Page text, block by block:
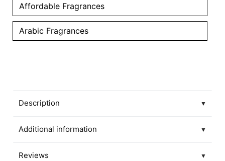
Affordable Fragrances
Arabic Fragrances
Description ▼
Additional information ▼
Reviews ▼